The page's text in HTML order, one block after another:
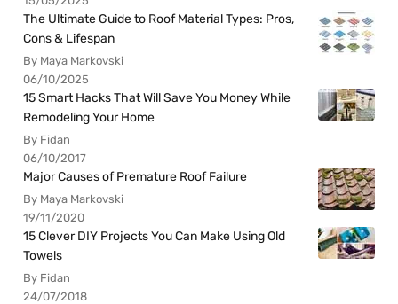
The Ultimate Guide to Roof Material Types: Pros,
Cons & Lifespan
By Maya Markovski
06/10/2025
15 Smart Hacks That Will Save You Money While
Remodeling Your Home
By Fidan
06/10/2017
Major Causes of Premature Roof Failure
By Maya Markovski
19/11/2020
15 Clever DIY Projects You Can Make Using Old
Towels
By Fidan
24/07/2018